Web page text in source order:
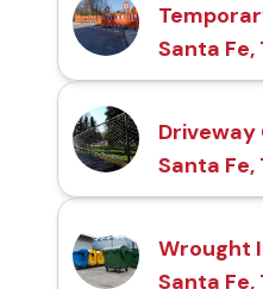
Santa Fe,
Driveway
Santa Fe,
Wrought
Santa Fe,